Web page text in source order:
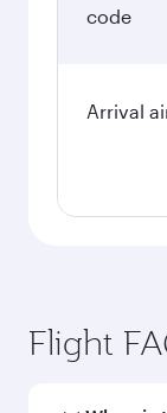
code
Arrival
Flight